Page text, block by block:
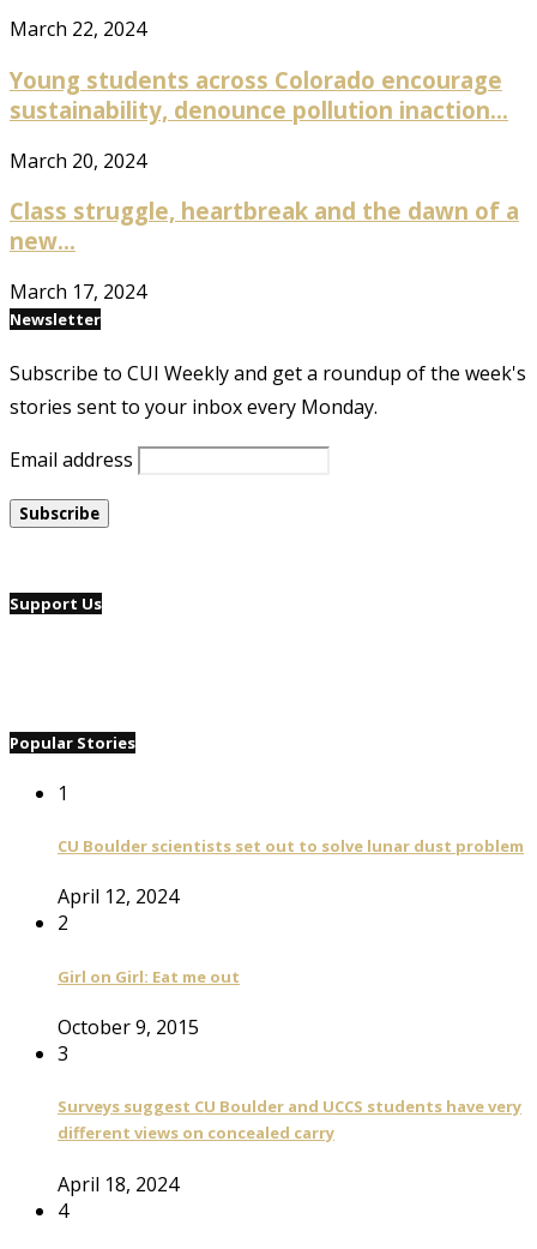
March 22, 2024
Young students across Colorado encourage
sustainability, denounce pollution inaction...
March 20, 2024
Class struggle, heartbreak and the dawn of a
new...
March 17, 2024
Newsletter
Subscribe to CUI Weekly and get a roundup of the week's
stories sent to your inbox every Monday.
Email address
Support Us
Popular Stories
1
CU Boulder scientists set out to solve lunar dust problem
April 12, 2024
2
Girl on Girl: Eat me out
October 9, 2015
3
Surveys suggest CU Boulder and UCCS students have very
different views on concealed carry
April 18, 2024
4